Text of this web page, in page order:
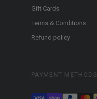
Gift Cards
Terms & Conditions
Refund policy
PAYMENT METHODS